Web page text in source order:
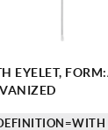
EYELET,